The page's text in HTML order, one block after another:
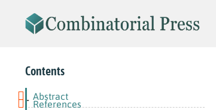
Contents
Abstract
- References